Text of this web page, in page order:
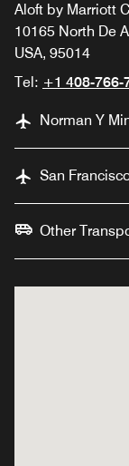
Aloft by Marriott
10165 North De
USA, 95014
Tel: +1 408-766-
Norman Y
San
Other